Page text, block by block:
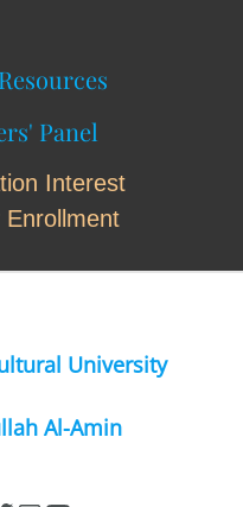
Panel
Interest
University
Al-Amin